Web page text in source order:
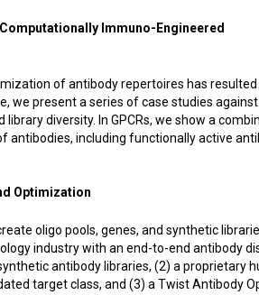
Immuno-Engineered
of antibody repertoires has resulted
we present a series of case studies
diversity. In GPCRs, we show a
antibodies, including functionally active
Optimization
oligo pools, genes, and synthetic
industry with an end-to-end antibody
antibody libraries, (2) a proprietary
target class, and (3) a Twist Antibody